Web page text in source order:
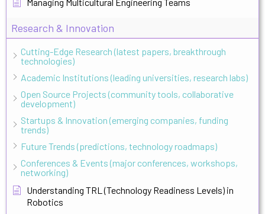
Research & Innovation
Cutting-Edge Research (latest papers, breakthrough
technologies)
Academic Institutions (leading universities, research labs)
Open Source Projects (community tools, collaborative
development)
Startups & Innovation (emerging companies, funding
trends)
Future Trends (predictions, technology roadmaps)
Conferences & Events (major conferences, workshops,
networking)
Understanding TRL (Technology Readiness Levels) in
Robotics